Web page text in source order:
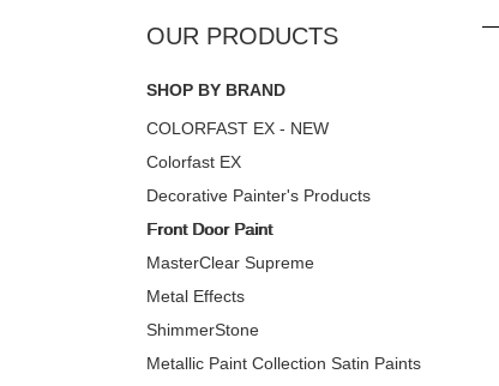
SHOP BY BRAND
COLORFAST EX - NEW
Colorfast EX
Decorative Painter's Products
Front Door Paint
MasterClear Supreme
Metal Effects
ShimmerStone
Metallic Paint Collection Satin Paints